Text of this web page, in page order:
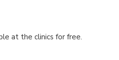
at the clinics for free.